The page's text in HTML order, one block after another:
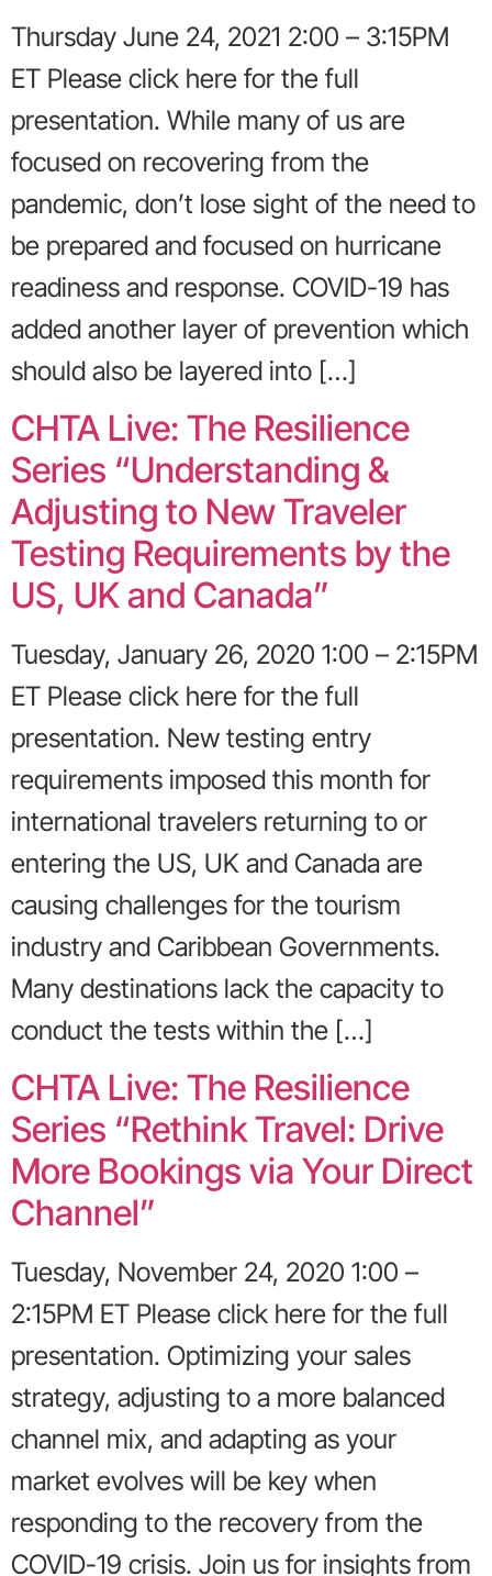
Thursday June 24, 2021 2:00 – 3:15PM
ET Please click here for the full
presentation. While many of us are
focused on recovering from the
pandemic, don’t lose sight of the need to
be prepared and focused on hurricane
readiness and response. COVID-19 has
added another layer of prevention which
should also be layered into […]
CHTA Live: The Resilience
Series “Understanding &
Adjusting to New Traveler
Testing Requirements by the
US, UK and Canada”
Tuesday, January 26, 2020 1:00 – 2:15PM
ET Please click here for the full
presentation. New testing entry
requirements imposed this month for
international travelers returning to or
entering the US, UK and Canada are
causing challenges for the tourism
industry and Caribbean Governments.
Many destinations lack the capacity to
conduct the tests within the […]
CHTA Live: The Resilience
Series “Rethink Travel: Drive
More Bookings via Your Direct
Channel”
Tuesday, November 24, 2020 1:00 –
2:15PM ET Please click here for the full
presentation. Optimizing your sales
strategy, adjusting to a more balanced
channel mix, and adapting as your
market evolves will be key when
responding to the recovery from the
COVID-19 crisis. Join us for insights from